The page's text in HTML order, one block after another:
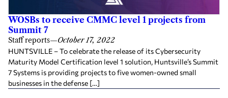
WOSBs to receive CMMC level 1 projects from
Summit 7
Staff reports—October 17, 2022
HUNTSVILLE – To celebrate the release of its Cybersecurity
Maturity Model Certification level 1 solution, Huntsville’s Summit
7 Systems is providing projects to five women-owned small
businesses in the defense […]